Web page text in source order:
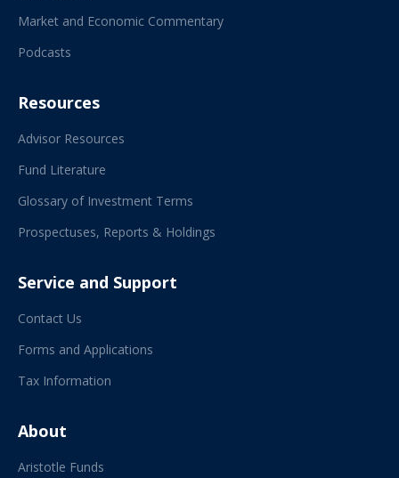
Market and Economic Commentary
Podcasts
Resources
Advisor Resources
Fund Literature
Glossary of Investment Terms
Prospectuses, Reports & Holdings
Service and Support
Contact Us
Forms and Applications
Tax Information
About
Aristotle Funds